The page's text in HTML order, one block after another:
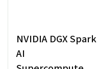
NVIDIA DGX Spark
AI